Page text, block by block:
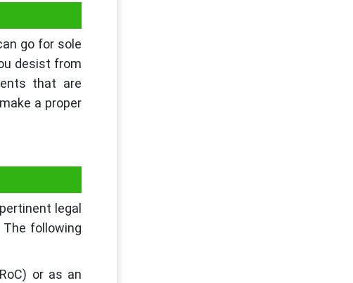
go for sole
desist from
that are
a proper
legal
following
or as an